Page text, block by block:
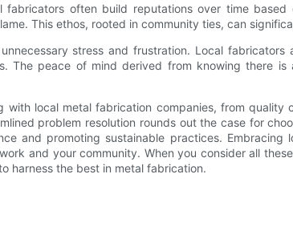
often build reputations over time
This ethos, rooted in community ties, can
stress and frustration. Local
The peace of mind derived from knowing there
local metal fabrication companies, from
problem resolution rounds out the case for
and promoting sustainable practices.
and your community. When you consider all
harness the best in metal fabrication.